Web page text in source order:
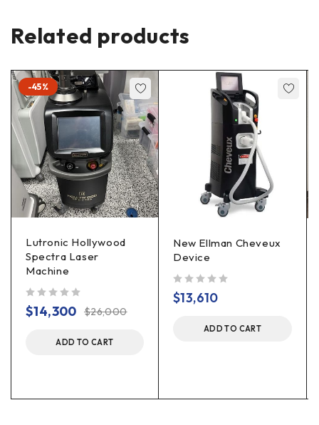
Related products
-45%
Lutronic Hollywood
Spectra Laser
Machine
$26,000
$14,300
ADD TO CART
New Ellman Cheveux
Device
$13,610
ADD TO CART